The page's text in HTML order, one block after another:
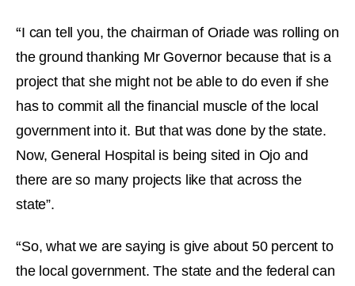
“I can tell you, the chairman of Oriade was rolling on
the ground thanking Mr Governor because that is a
project that she might not be able to do even if she
has to commit all the financial muscle of the local
government into it. But that was done by the state.
Now, General Hospital is being sited in Ojo and
there are so many projects like that across the
state”.
“So, what we are saying is give about 50 percent to
the local government. The state and the federal can